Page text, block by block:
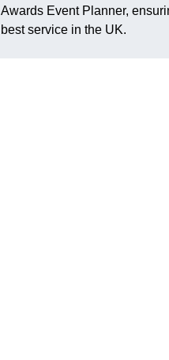
Awards Event Planner,
best service in the UK.